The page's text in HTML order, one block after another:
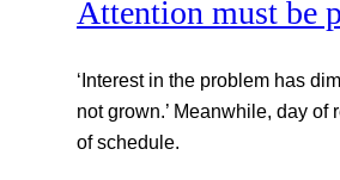
Attention must be
‘Interest in the problem has
not grown.’ Meanwhile, day of
of schedule.